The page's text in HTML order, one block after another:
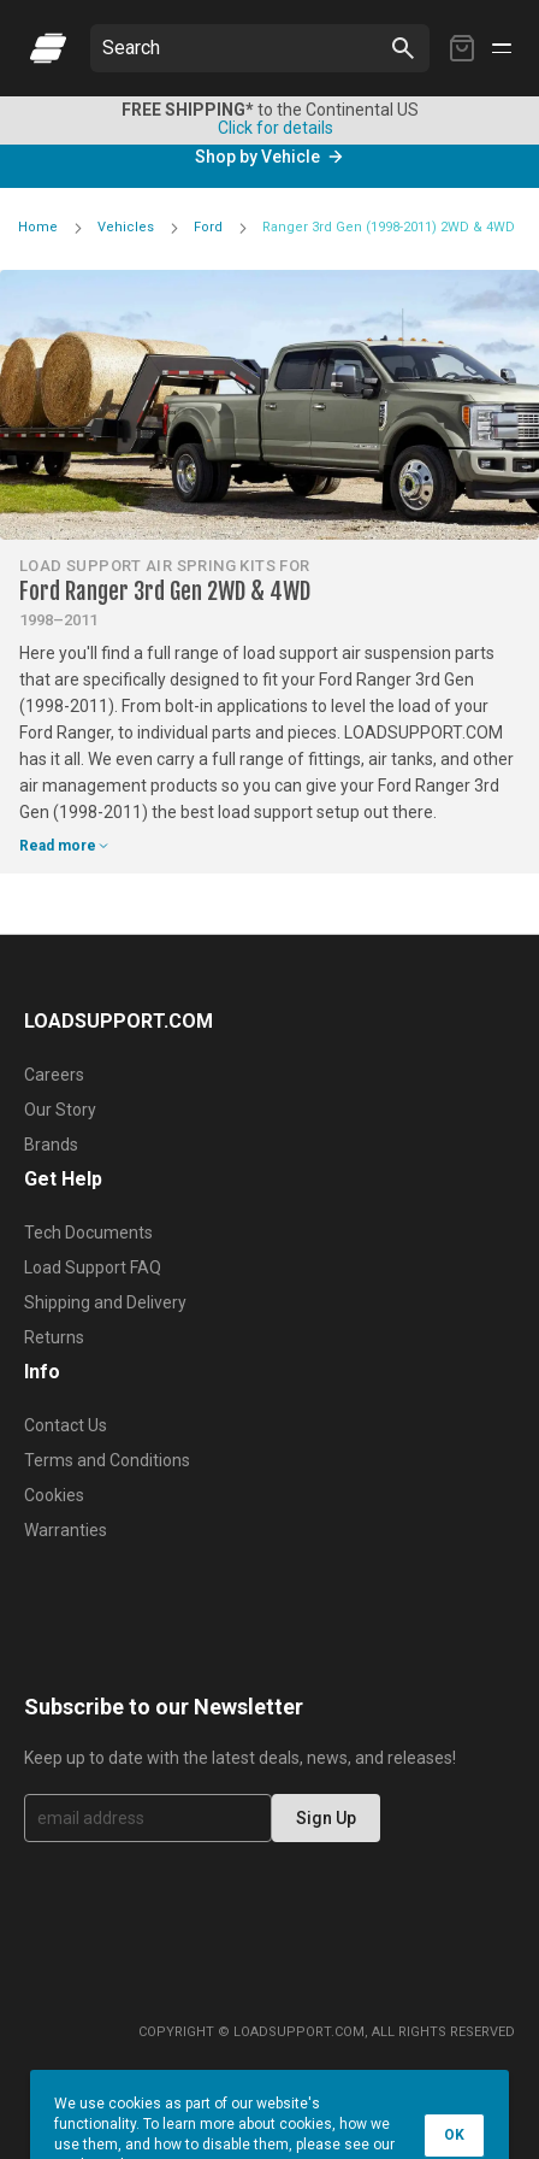
My
Search
FREE SHIPPING*to the Continental US
Click for details
Shop by Vehicle
Home Vehicles Ford Ranger 3rd Gen (1998-2011) 2WD & 4WD
LOAD SUPPORT AIR SPRING KITS FOR
Ford Ranger 3rd Gen 2WD & 4WD
1998–2011
Here you'll find a full range of load support air suspension parts
that are specifically designed to fit your Ford Ranger 3rd Gen
(1998-2011). From bolt-in applications to level the load of your
Ford Ranger, to individual parts and pieces. LOADSUPPORT.COM
has it all. We even carry a full range of fittings, air tanks, and other
air management products so you can give your Ford Ranger 3rd
Gen (1998-2011) the best load support setup out there.
Read more
LOADSUPPORT.COM
Careers
Our Story
Brands
Get Help
Tech Documents
Load Support FAQ
Shipping and Delivery
Returns
Info
Contact Us
Terms and Conditions
Cookies
Warranties
Subscribe to our Newsletter
Keep up to date with the latest deals, news, and releases!
S
g
e
Sign Up
COPYRIGHT © LOADSUPPORT.COM, ALL RIGHTS RESERVED
We use cookies as part of our website's
functionality. To learn more about cookies, how we
use them, and how to disable them, please see our
OK